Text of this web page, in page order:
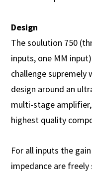
Design
The soulution 750
inputs, one MM
challenge supremely
design around an
multi-stage
highest quality
For all inputs the
impedance are